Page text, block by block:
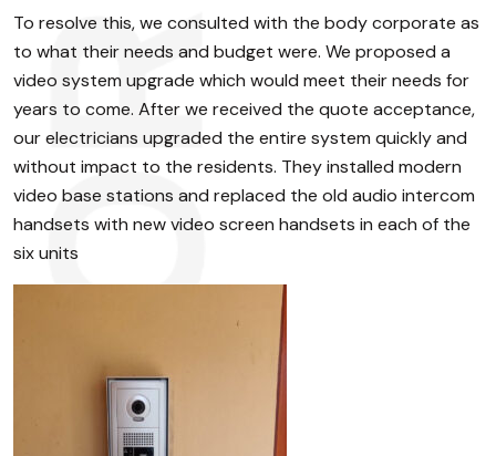
To resolve this, we consulted with the body corporate as
to what their needs and budget were. We proposed a
video system upgrade which would meet their needs for
years to come. After we received the quote acceptance,
our electricians upgraded the entire system quickly and
without impact to the residents. They installed modern
video base stations and replaced the old audio intercom
handsets with new video screen handsets in each of the
six units